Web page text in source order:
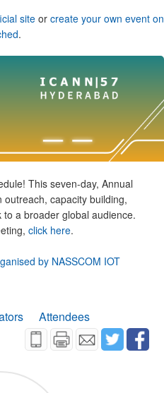
siteor create your own event on
.
This seven-day, Annual
capacity building,
to a broader global audience.
click here.
by NASSCOM IOT
Attendees